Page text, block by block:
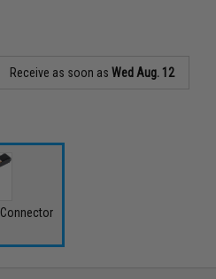
Receive as soon asWed Aug. 12